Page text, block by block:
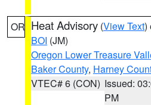
OR Heat Advisory (View Text)
BOI (JM)
Oregon Lower Treasure
Baker County, Harney
VTEC# 6 (CON) Issued:
PM